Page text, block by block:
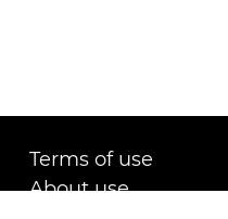
Terms of use
About use